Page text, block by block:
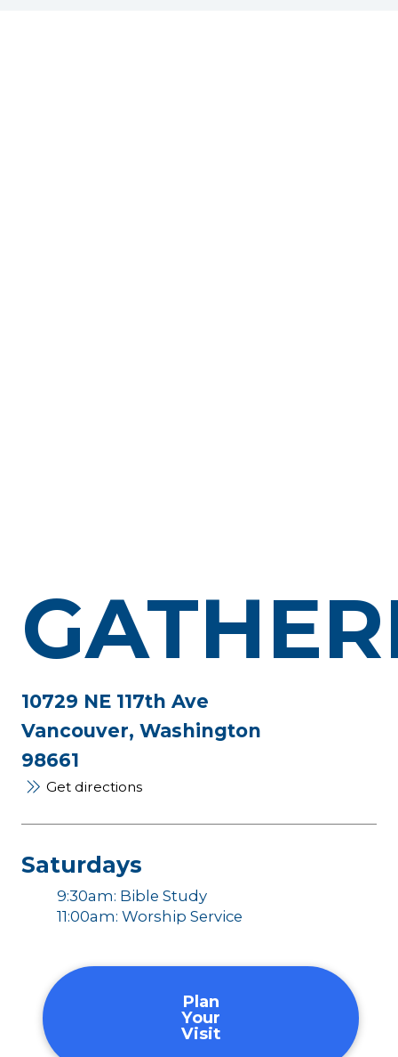
10729 NE 117th Ave
Vancouver, Washington
98661
Get directions
Saturdays
9:30am: Bible Study
11:00am: Worship Service
Plan
Your
Visit